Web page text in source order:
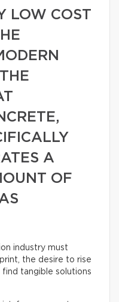
LOW COST
A
OF
industry must
the desire to rise
tangible solutions